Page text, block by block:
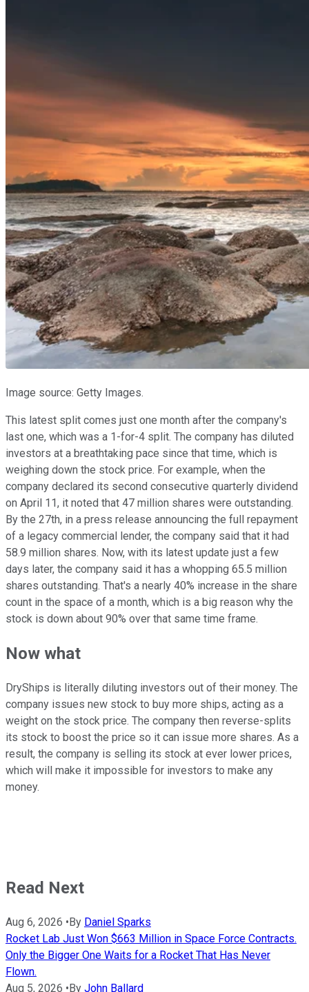
Image source: Getty Images.
This latest split comes just one month after the company's
last one, which was a 1-for-4 split. The company has diluted
investors at a breathtaking pace since that time, which is
weighing down the stock price. For example, when the
company declared its second consecutive quarterly dividend
on April 11, it noted that 47 million shares were outstanding.
By the 27th, in a press release announcing the full repayment
of a legacy commercial lender, the company said that it had
58.9 million shares. Now, with its latest update just a few
days later, the company said it has a whopping 65.5 million
shares outstanding. That's a nearly 40% increase in the share
count in the space of a month, which is a big reason why the
stock is down about 90% over that same time frame.
Now what
DryShips is literally diluting investors out of their money. The
company issues new stock to buy more ships, acting as a
weight on the stock price. The company then reverse-splits
its stock to boost the price so it can issue more shares. As a
result, the company is selling its stock at ever lower prices,
which will make it impossible for investors to make any
money.
Read Next
Aug 6, 2026 • By Daniel Sparks
Rocket Lab Just Won $663 Million in Space Force Contracts.
Only the Bigger One Waits for a Rocket That Has Never
Flown.
Aug 5, 2026 • By John Ballard